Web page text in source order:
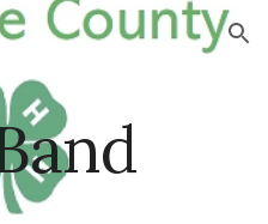
Skip to navigation